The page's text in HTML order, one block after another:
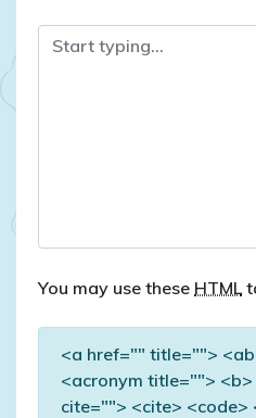
You may use these HTML
<a href="" title="">
<acronym title="">
cite=""> <cite>